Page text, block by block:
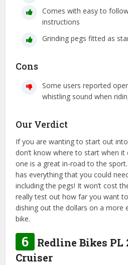
Comes with easy to
instructions
Grinding pegs fitted as
Cons
Some users reported
whistling sound when
Our Verdict
If you are wanting to start out
don’t know where to start when
one is a great in-road to the
has everything that you could
including the pegs! It won’t cost
really test out how far you want
dishing out the dollars on a more
bike.
6
Redline Bikes PL
Cruiser